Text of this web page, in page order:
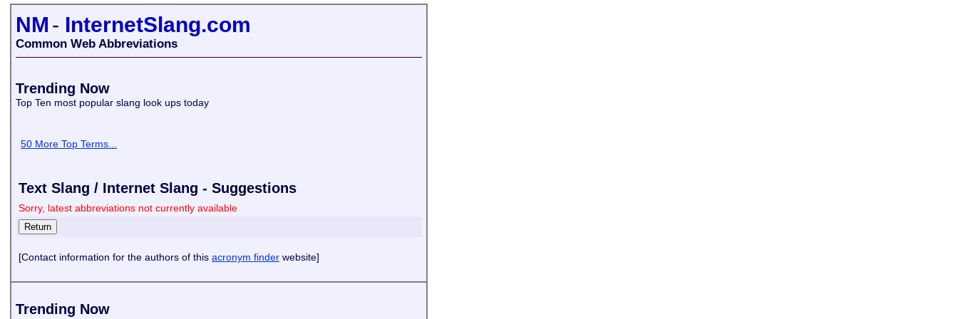
NM - InternetSlang.com
Common Web Abbreviations
Trending Now
Top Ten most popular slang look ups today
50 More Top Terms...
Text Slang / Internet Slang - Suggestions
Sorry, latest abbreviations not currently available
[Contact information for the authors of this acronym finder website]
Trending Now